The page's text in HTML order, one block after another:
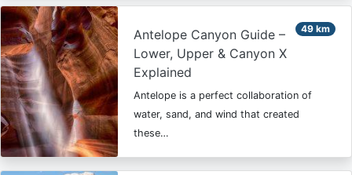
49 km
Antelope Canyon Guide –
Lower, Upper & Canyon X
Explained
Antelope is a perfect collaboration of
water, sand, and wind that created
these…